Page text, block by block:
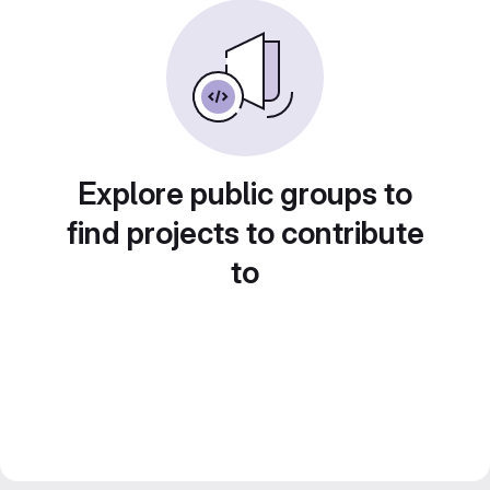
Explore public groups to
find projects to contribute
to